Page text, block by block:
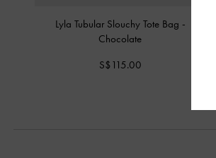
Lyla Tubular Slouchy Tote Bag -
Chocolate
S$115.00